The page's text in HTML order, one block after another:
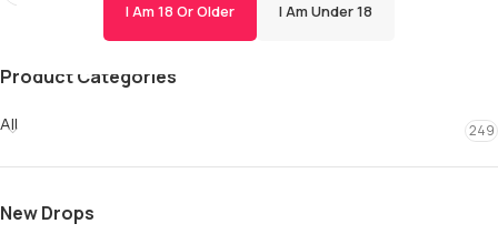
I Am 18 Or Older I Am Under 18
Product Categories
All 249
New Drops